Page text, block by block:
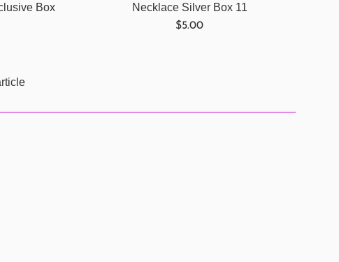
Box
Necklace Silver Box 11
Regular
$5.00